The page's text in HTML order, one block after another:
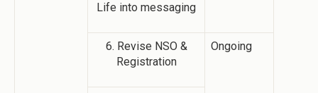
Life into messaging
6. Revise NSO &
Registration
Ongoing